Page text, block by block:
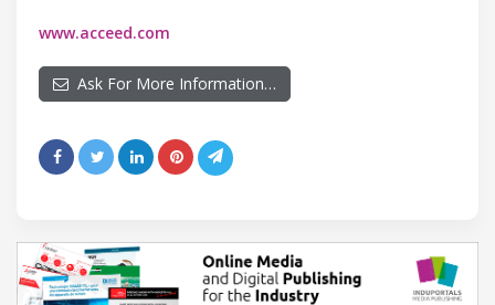
www.acceed.com
Ask For More Information…